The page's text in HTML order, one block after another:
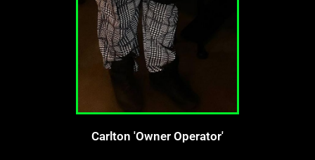
Carlton 'Owner Operator'